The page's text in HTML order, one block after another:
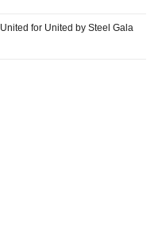
for United by Steel Gala